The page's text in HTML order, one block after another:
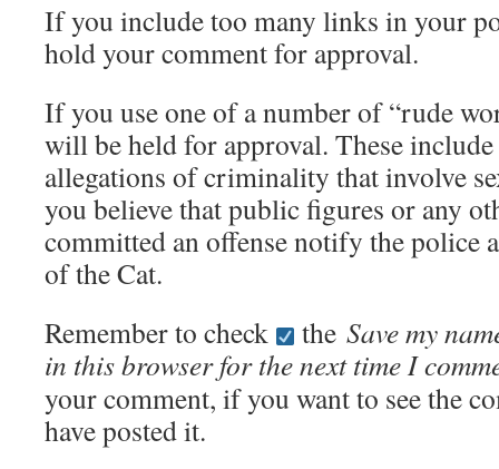
If you include too many links in your
hold your comment for approval.
If you use one of a number of “rude
will be held for approval. These
allegations of criminality that involve
you believe that public figures or any
committed an offense notify the police
of the Cat.
Remember to check
theSave my
in this browser for the next time I
your comment, if you want to see the
have posted it.